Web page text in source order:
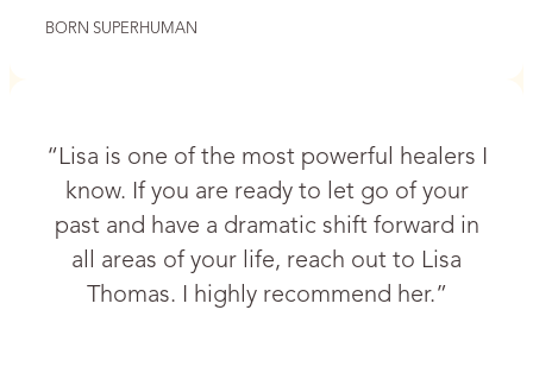
BORN SUPERHUMAN
“Lisa is one of the most powerful healers I
know. If you are ready to let go of your
past and have a dramatic shift forward in
all areas of your life, reach out to Lisa
Thomas. I highly recommend her.”